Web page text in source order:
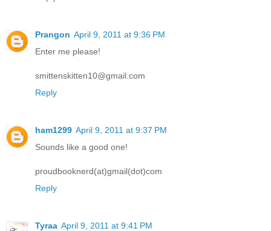
Prangon April 9, 2011 at 9:36 PM
Enter me please!
smittenskitten10@gmail.com
Reply
ham1299 April 9, 2011 at 9:37 PM
Sounds like a good one!
proudbooknerd(at)gmail(dot)com
Reply
Tyraa April 9, 2011 at 9:41 PM